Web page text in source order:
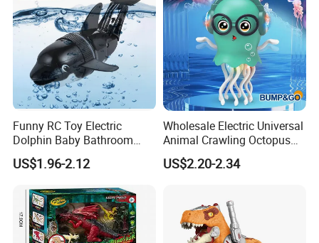
Funny RC Toy Electric
Dolphin Baby Bathroom
Bath Water Toy Simulation
Electric Fish Toy Remote
US$1.96-2.12
Wholesale Electric Universal
Animal Crawling Octopus
Toy Music Squid Baby Bo
Twist Toys Bump&Go
US$2.20-2.34